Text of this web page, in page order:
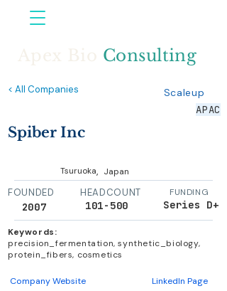
Consulting
< All Companies
Scaleup
APAC
Spiber Inc
Tsuruoka, Japan
FOUNDED
2007
HEADCOUNT
101-500
FUNDING
Series D+
Keywords:
precision_fermentation, synthetic_biology,
protein_fibers, cosmetics
Company Website LinkedIn Page